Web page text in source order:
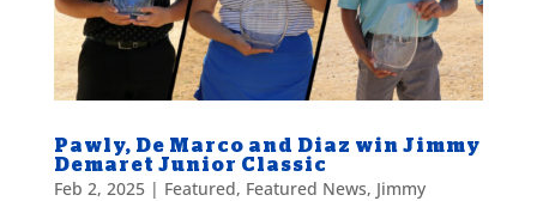
Pawly, De Marco and Diaz win Jimmy
Demaret Junior Classic
Feb 2, 2025| Featured, Featured News, Jimmy